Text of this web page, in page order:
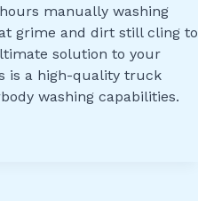
manually washing
grime and dirt still cling to
solution to your
is a high-quality truck
washing capabilities.